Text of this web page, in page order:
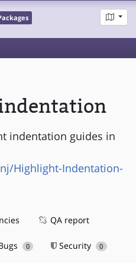
indentation guides in
Highlight-Indentation-
QA report
0 Security 0